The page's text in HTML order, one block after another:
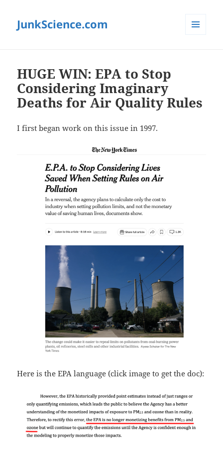
JunkScience.com
HUGE WIN: EPA to Stop
Considering Imaginary
Deaths for Air Quality Rules
I first began work on this issue in 1997.
Here is the EPA language (click image to get the doc):